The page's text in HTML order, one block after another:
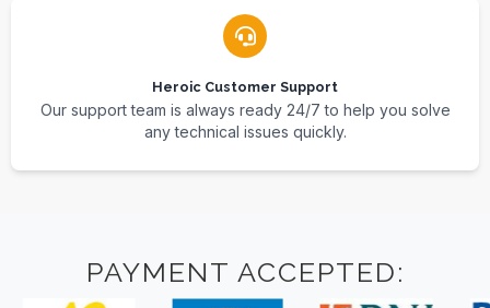
Heroic Customer Support
Our support team is always ready 24/7 to help you solve
any technical issues quickly.
PAYMENT ACCEPTED: